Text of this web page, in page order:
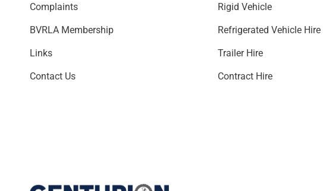
Complaints
BVRLA Membership
Links
Contact Us
Rigid Vehicle
Refrigerated Vehicle Hire
Trailer Hire
Contract Hire